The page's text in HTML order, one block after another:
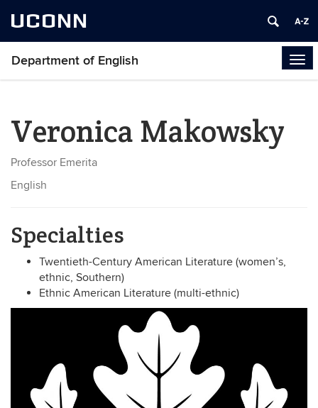
UCONN
Department of English
Veronica Makowsky
Professor Emerita
English
Specialties
Twentieth-Century American Literature (women’s,
ethnic, Southern)
Ethnic American Literature (multi-ethnic)